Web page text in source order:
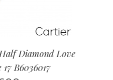
Diamond Love
B6036017